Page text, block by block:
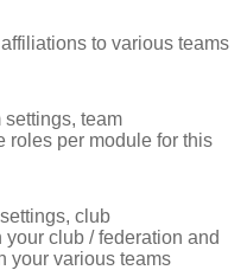
to various teams
team
roles per module for this
club
club / federation and
your various teams